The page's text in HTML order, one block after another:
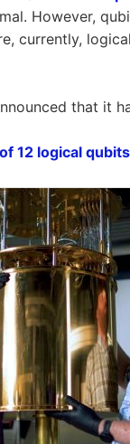
However,
currently,
that it
12 logical